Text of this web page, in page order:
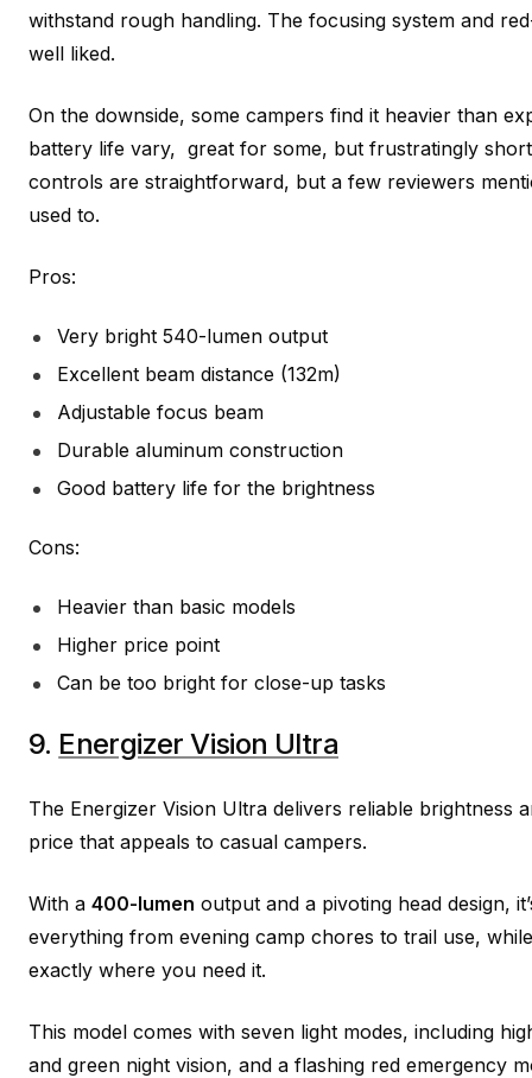
withstand rough handling. The focusing system and
well liked.
On the downside, some campers find it heavier than
battery life vary, great for some, but frustratingly
controls are straightforward, but a few reviewers
used to.
Pros:
Very bright 540-lumen output
Excellent beam distance (132m)
Adjustable focus beam
Durable aluminum construction
Good battery life for the brightness
Cons:
Heavier than basic models
Higher price point
Can be too bright for close-up tasks
9. Energizer Vision Ultra
The Energizer Vision Ultra delivers reliable brightness
price that appeals to casual campers.
With a 400-lumen output and a pivoting head design,
everything from evening camp chores to trail use,
exactly where you need it.
This model comes with seven light modes, including
and green night vision, and a flashing red emergency